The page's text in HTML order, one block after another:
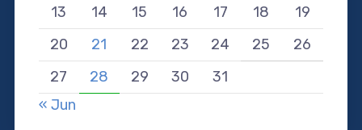
13
14 15 16 17 18
19
20
21 22 23 24 25
26
27
28 29 30
31
« Jun